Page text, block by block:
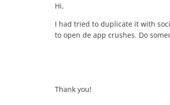
Hi,
I had tried to duplicate it with
to open de app crushes. Do
Thank you!